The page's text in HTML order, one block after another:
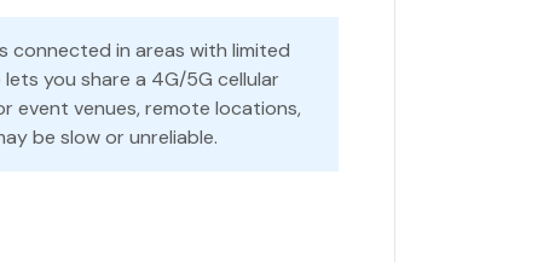
connected in areas with limited
you share a 4G/5G cellular
event venues, remote locations,
be slow or unreliable.